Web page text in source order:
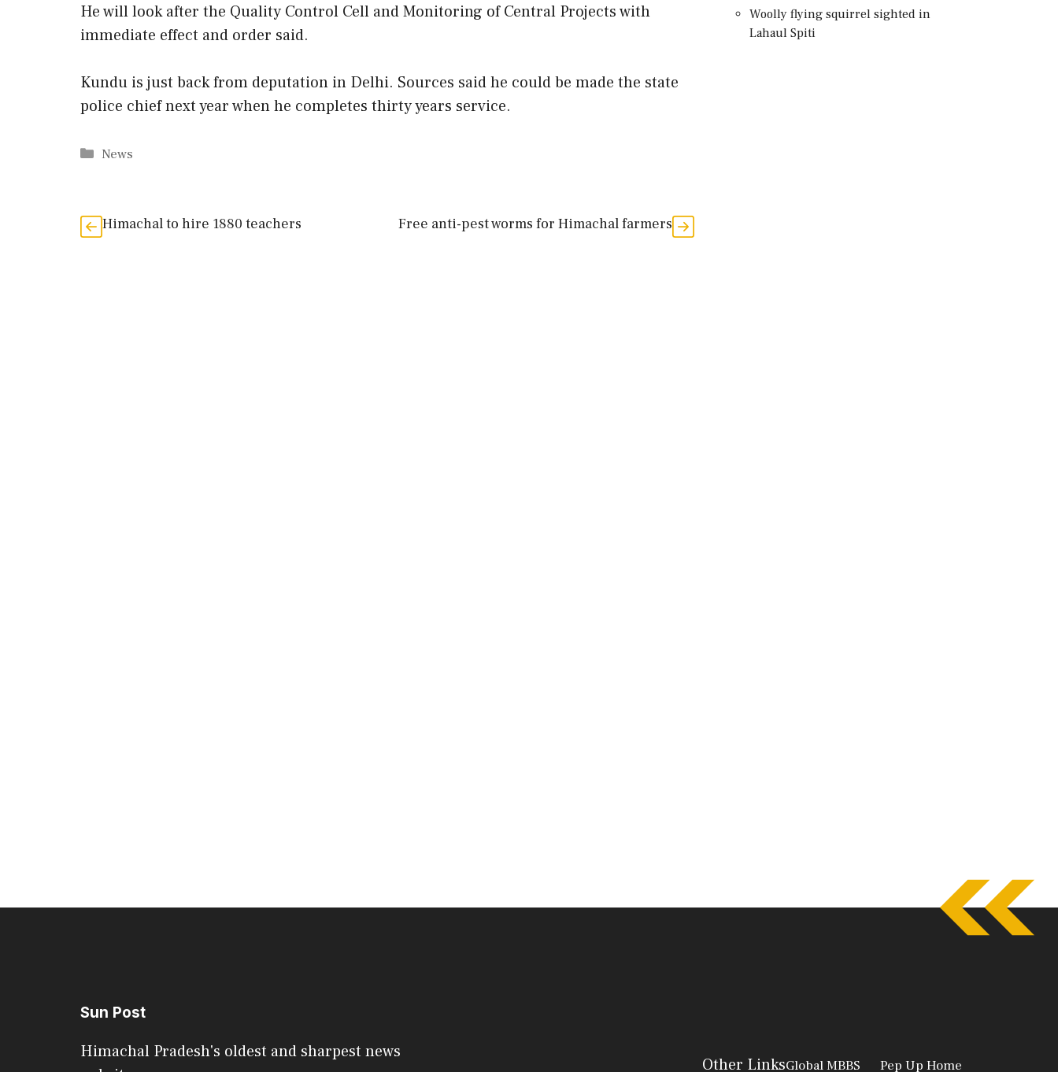
He will look after the Quality Control Cell and Monitoring of Central Projects with
immediate effect and order said.
Kundu is just back from deputation in Delhi. Sources said he could be made the state
police chief next year when he completes thirty years service.
Categories
News
Himachal to hire 1880 teachers Free anti-pest worms for Himachal farmers
Woolly flying squirrel sighted in
Lahaul Spiti
Sun Post
Himachal Pradesh's oldest and sharpest news
Other LinksGlobal MBBS Pep Up Home